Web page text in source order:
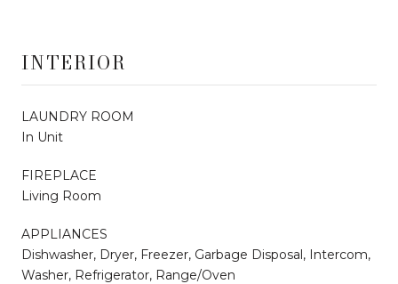
INTERIOR
LAUNDRY ROOM
In Unit
FIREPLACE
Living Room
APPLIANCES
Dishwasher, Dryer, Freezer, Garbage Disposal, Intercom,
Washer, Refrigerator, Range/Oven